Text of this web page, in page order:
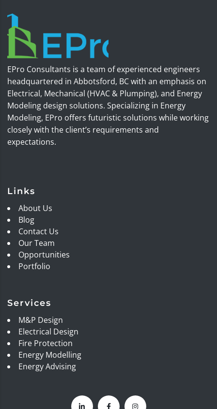
EPro Consultants is a team of experienced engineers
headquartered in Abbotsford, BC with an emphasis on
Electrical, Mechanical (HVAC & Plumping), and Energy
Modeling design solutions. Specializing in Energy
Modeling, EPro offers futuristic solutions while working
closely with the client’s requirements and
expectations.
Links
About Us
Blog
Contact Us
Our Team
Opportunities
Portfolio
Services
M&P Design
Electrical Design
Fire Protection
Energy Modelling
Energy Advising